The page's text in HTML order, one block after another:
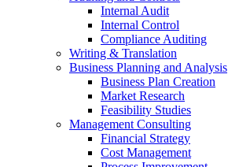
Internal Audit
Internal Control
Compliance Auditing
Writing & Translation
Business Planning and Analysis
Business Plan Creation
Market Research
Feasibility Studies
Management Consulting
Financial Strategy
Cost Management